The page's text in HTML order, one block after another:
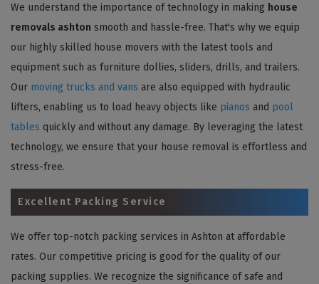
We understand the importance of technology in making house
removals ashton smooth and hassle-free. That's why we equip
our highly skilled house movers with the latest tools and
equipment such as furniture dollies, sliders, drills, and trailers.
Our moving trucks and vans are also equipped with hydraulic
lifters, enabling us to load heavy objects like pianos and pool
tables quickly and without any damage. By leveraging the latest
technology, we ensure that your house removal is effortless and
stress-free.
Excellent Packing Service
We offer top-notch packing services in Ashton at affordable
rates. Our competitive pricing is good for the quality of our
packing supplies. We recognize the significance of safe and